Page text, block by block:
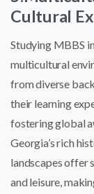
Cultural
Studying MBBS
multicultural
from diverse
their learning
fostering global
Georgia’s rich
landscapes offer
and leisure,